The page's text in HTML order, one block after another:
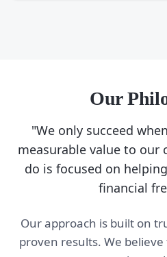
Our
"We only succeed
measurable value to our
do is focused on
financial
Our approach is built on
proven results. We